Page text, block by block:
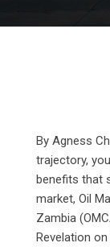
By Agness
trajectory,
benefits that
market, Oil
Zambia
Revelation